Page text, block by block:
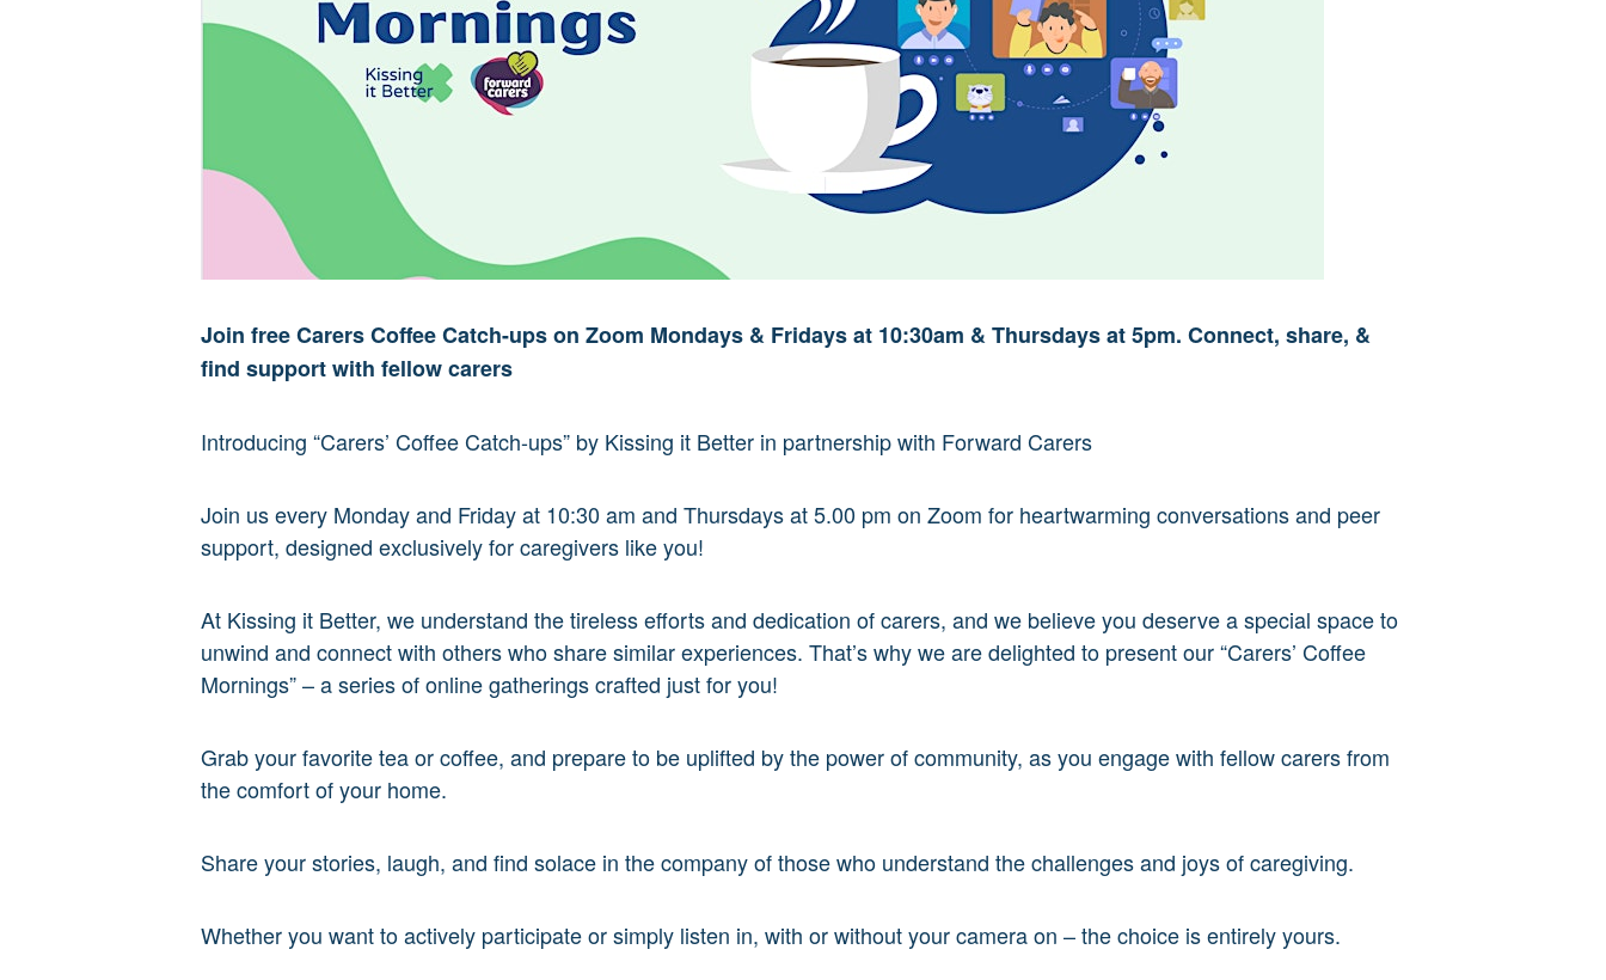
Join free Carers Coffee Catch-ups on Zoom Mondays & Fridays at 10:30am & Thursdays at 5pm. Connect, share, &
find support with fellow carers
Introducing “Carers’ Coffee Catch-ups” by Kissing it Better in partnership with Forward Carers
Join us every Monday and Friday at 10:30 am and Thursdays at 5.00 pm on Zoom for heartwarming conversations and peer
support, designed exclusively for caregivers like you!
At Kissing it Better, we understand the tireless efforts and dedication of carers, and we believe you deserve a special space to
unwind and connect with others who share similar experiences. That’s why we are delighted to present our “Carers’ Coffee
Mornings” – a series of online gatherings crafted just for you!
Grab your favorite tea or coffee, and prepare to be uplifted by the power of community, as you engage with fellow carers from
the comfort of your home.
Share your stories, laugh, and find solace in the company of those who understand the challenges and joys of caregiving.
Whether you want to actively participate or simply listen in, with or without your camera on – the choice is entirely yours.